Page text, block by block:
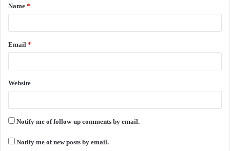
*
Name *
Email *
Website
Notify me of follow-up comments by email.
Notify me of new posts by email.